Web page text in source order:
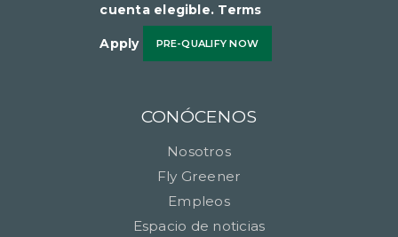
cuenta elegible​​​​​​​. Terms
Apply PRE-QUALIFY NOW
CONÓCENOS
Nosotros
Fly Greener
Empleos
Espacio de noticias